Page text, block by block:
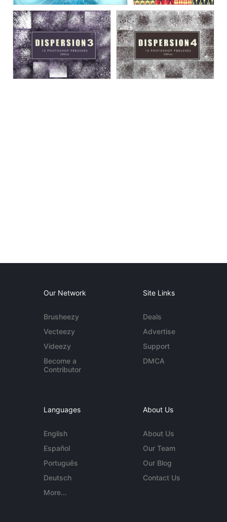
Our Network
Brusheezy
Vecteezy
Videezy
Become a
Contributor
Site Links
Deals
Advertise
Support
DMCA
Languages
English
Español
Português
Deutsch
More...
About Us
About Us
Our Team
Our Blog
Contact Us